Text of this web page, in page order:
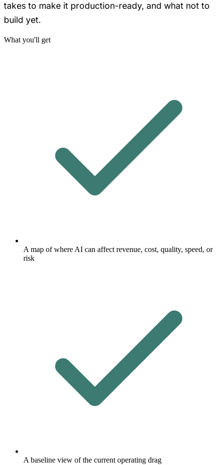
takes to make it production-ready, and what not to
build yet.
What you'll get
A map of where AI can affect revenue, cost, quality, speed, or
risk
A baseline view of the current operating drag